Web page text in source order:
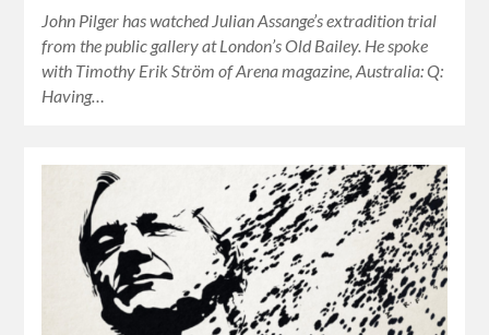
John Pilger has watched Julian Assange’s extradition trial
from the public gallery at London’s Old Bailey. He spoke
with Timothy Erik Ström of Arena magazine, Australia: Q:
Having…